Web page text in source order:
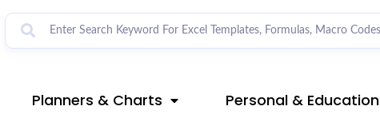
Planners & Charts Personal & Education